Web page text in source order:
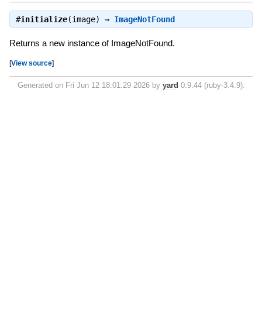
#initialize(image) ⇒ ImageNotFound
Returns a new instance of ImageNotFound.
[View source]
Generated on Fri Jun 12 18:01:29 2026 by yard 0.9.44 (ruby-3.4.9).